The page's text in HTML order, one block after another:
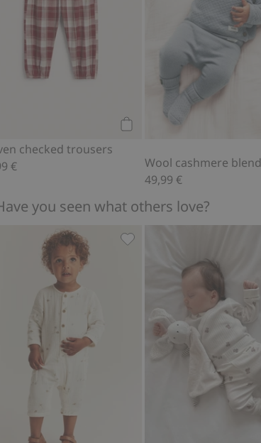
checked trousers
€
Wool cashmere
49,99 €
you seen what others love?
sleeve dress, Add to favorites